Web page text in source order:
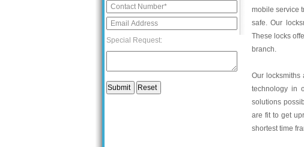
Special Request:
mobile service
safe. Our
These locks
branch.
Our locksmiths
technology in
solutions
are fit to get
shortest time